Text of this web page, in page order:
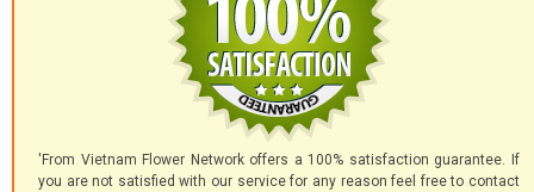
'From Vietnam Flower Network offers a 100% satisfaction guarantee. If
you are not satisfied with our service for any reason feel free to contact